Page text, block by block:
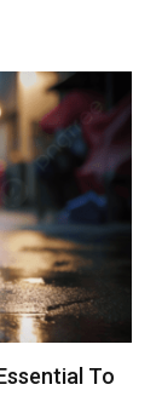
To